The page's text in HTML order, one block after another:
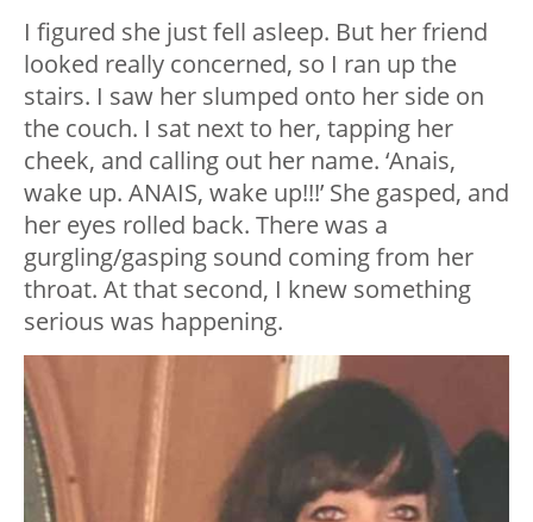
I figured she just fell asleep. But her friend
looked really concerned, so I ran up the
stairs. I saw her slumped onto her side on
the couch. I sat next to her, tapping her
cheek, and calling out her name. ‘Anais,
wake up. ANAIS, wake up!!!’ She gasped, and
her eyes rolled back. There was a
gurgling/gasping sound coming from her
throat. At that second, I knew something
serious was happening.